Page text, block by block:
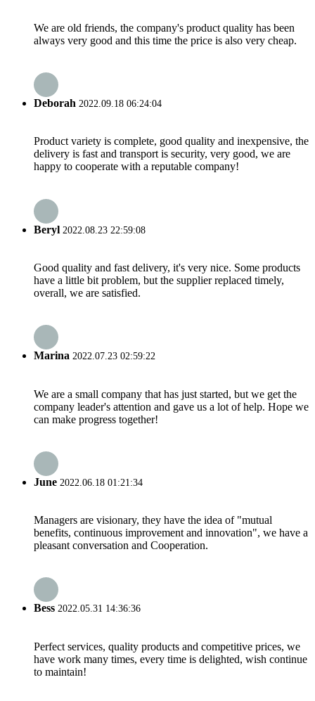
We are old friends, the company's product quality has been
always very good and this time the price is also very cheap.
Deborah 2022.09.18 06:24:04
Product variety is complete, good quality and inexpensive, the
delivery is fast and transport is security, very good, we are
happy to cooperate with a reputable company!
Beryl 2022.08.23 22:59:08
Good quality and fast delivery, it's very nice. Some products
have a little bit problem, but the supplier replaced timely,
overall, we are satisfied.
Marina 2022.07.23 02:59:22
We are a small company that has just started, but we get the
company leader's attention and gave us a lot of help. Hope we
can make progress together!
June 2022.06.18 01:21:34
Managers are visionary, they have the idea of "mutual
benefits, continuous improvement and innovation", we have a
pleasant conversation and Cooperation.
Bess 2022.05.31 14:36:36
Perfect services, quality products and competitive prices, we
have work many times, every time is delighted, wish continue
to maintain!